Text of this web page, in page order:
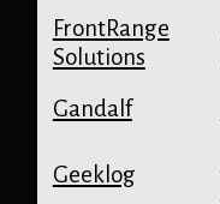
FrontRange
Solutions
Gandalf
Geeklog